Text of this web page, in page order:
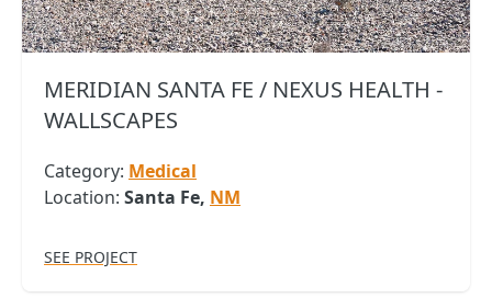
MERIDIAN SANTA FE / NEXUS HEALTH -
WALLSCAPES
Category: Medical
Location: Santa Fe, NM
SEE PROJECT